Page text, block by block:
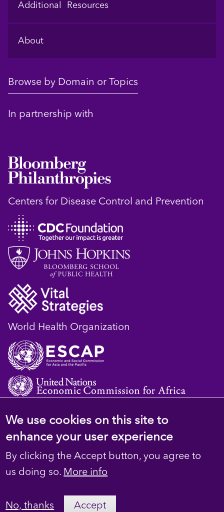
Additional Resources
About
Browse by Domain or Topics
In partnership with
Centers for Disease Control and Prevention
World Health Organization
© 2023 D4H Resource Library. All Rights
Footer
secondary
Privacy
We use cookies on this site to
enhance your user experience
By clicking the Accept button, you agree to
us doing so. More info
No, thanks Accept